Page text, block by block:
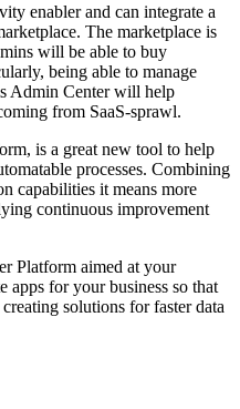
enabler and can integrate a
The marketplace is
will be able to buy
being able to manage
Admin Center will help
from SaaS-sprawl.
is a great new tool to help
processes. Combining
capabilities it means more
continuous improvement
Platform aimed at your
apps for your business so that
solutions for faster data